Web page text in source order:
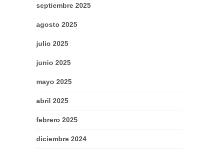
septiembre 2025
agosto 2025
julio 2025
junio 2025
mayo 2025
abril 2025
febrero 2025
diciembre 2024